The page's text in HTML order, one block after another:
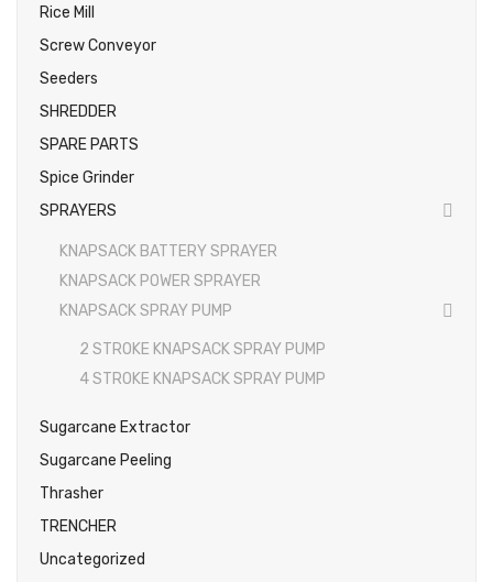
Rice Mill
Screw Conveyor
Seeders
SHREDDER
SPARE PARTS
Spice Grinder
SPRAYERS
KNAPSACK BATTERY SPRAYER
KNAPSACK POWER SPRAYER
KNAPSACK SPRAY PUMP
2 STROKE KNAPSACK SPRAY PUMP
4 STROKE KNAPSACK SPRAY PUMP
Sugarcane Extractor
Sugarcane Peeling
Thrasher
TRENCHER
Uncategorized